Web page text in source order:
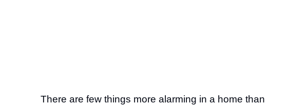
There are few things more alarming in a home than